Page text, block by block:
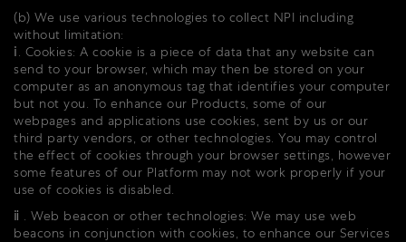
(b) We use various technologies to collect NPI including
without limitation:
ⅰ. Cookies: A cookie is a piece of data that any website can
send to your browser, which may then be stored on your
computer as an anonymous tag that identifies your computer
but not you. To enhance our Products, some of our
webpages and applications use cookies, sent by us or our
third party vendors, or other technologies. You may control
the effect of cookies through your browser settings, however
some features of our Platform may not work properly if your
use of cookies is disabled.
ⅱ . Web beacon or other technologies: We may use web
beacons in conjunction with cookies, to enhance our Services